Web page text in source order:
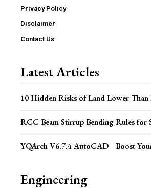
Privacy Policy
Disclaimer
Contact Us
Latest Articles
10 Hidden Risks of Land Lower Than
RCC Beam Stirrup Bending Rules for
YQArch V6.7.4 AutoCAD –Boost
Engineering